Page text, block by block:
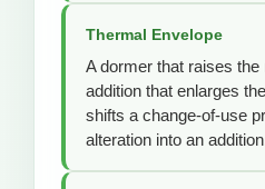
Thermal Envelope
A dormer that raises the
addition that enlarges
shifts a change-of-use
alteration into an